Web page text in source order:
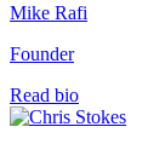
Mike Rafi
Founder
Read bio